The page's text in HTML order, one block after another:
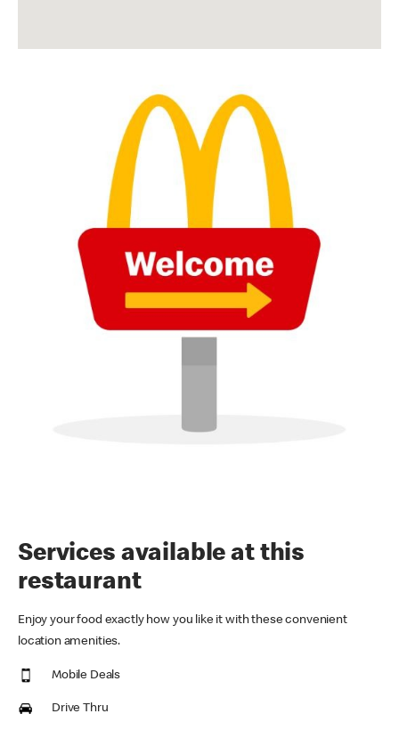
Services available at this
restaurant
Enjoy your food exactly how you like it with these convenient
location amenities.
Mobile Deals
Drive Thru